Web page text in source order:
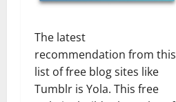
The latest
recommendation from this
list of free blog sites like
Tumblr is Yola. This free